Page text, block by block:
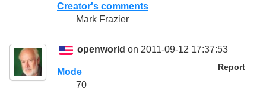
Creator's comments
Mark Frazier
openworld on 2011-09-12 17:37:53
Report
Mode
70